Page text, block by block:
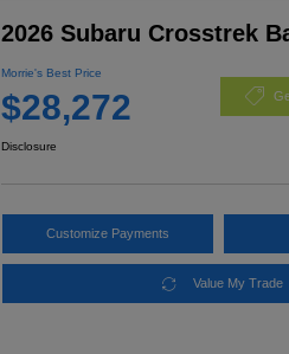
2026 Subaru Crosstrek
Morrie's Best Price
$28,272
Disclosure
Customize Payments
Value My Trade